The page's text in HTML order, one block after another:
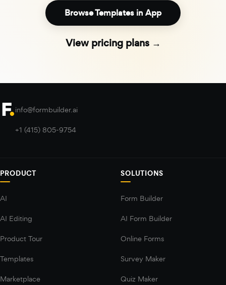
Browse Templates in App
View pricing plans →
info@formbuilder.ai
+1 (415) 805-9754
PRODUCT
AI
AI Editing
Product Tour
Templates
Marketplace
SOLUTIONS
Form Builder
AI Form Builder
Online Forms
Survey Maker
Quiz Maker